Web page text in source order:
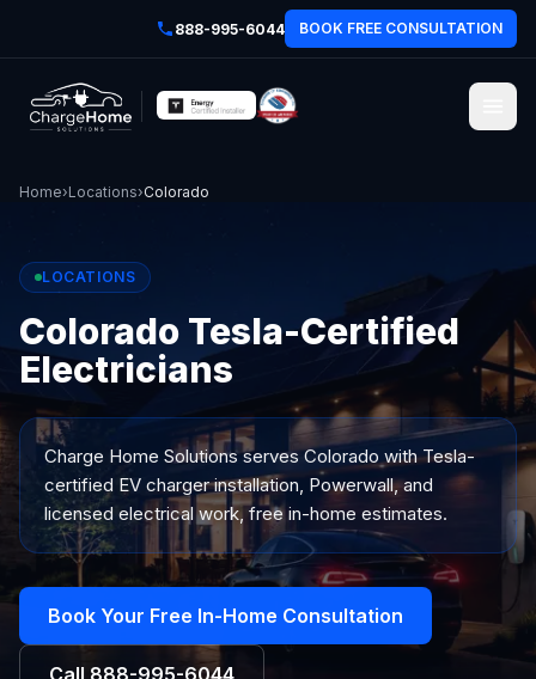
888-995-6044 BOOK FREE CONSULTATION
Home›Locations›Colorado
LOCATIONS
Colorado Tesla-Certified
Electricians
Charge Home Solutions servesColorado with Tesla-
certified EV charger installation, Powerwall, and
licensed electrical work, free in-home estimates.
Book Your Free In-Home Consultation
Call 888-995-6044